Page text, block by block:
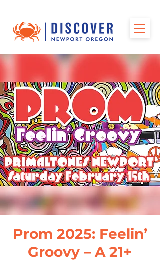
Prom 2025: Feelin’
Groovy – A 21+